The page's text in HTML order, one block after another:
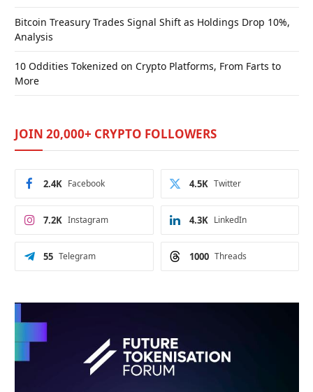
Bitcoin Treasury Trades Signal Shift as Holdings Drop 10%,
Analysis
10 Oddities Tokenized on Crypto Platforms, From Farts to
More
JOIN 20,000+ CRYPTO FOLLOWERS
Facebook
2.4K Twitter
4.5K
Instagram
7.2K LinkedIn
4.3K
Telegram
55 Threads
1000